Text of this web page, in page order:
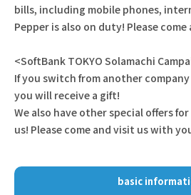
bills, including mobile phones,
Pepper is also on duty! Please come
<SoftBank TOKYO Solamachi
If you switch from another
you will receive a gift!
We also have other special offers
us! Please come and visit us with
basic